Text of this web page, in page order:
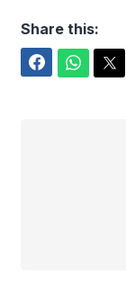
Share this: